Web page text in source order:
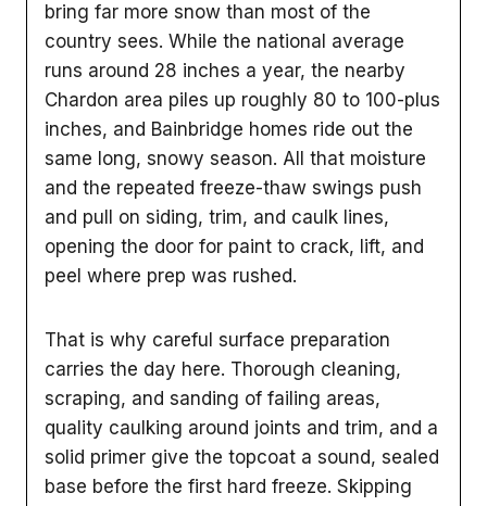
bring far more snow than most of the
country sees. While the national average
runs around 28 inches a year, the nearby
Chardon area piles up roughly 80 to 100-plus
inches, and Bainbridge homes ride out the
same long, snowy season. All that moisture
and the repeated freeze-thaw swings push
and pull on siding, trim, and caulk lines,
opening the door for paint to crack, lift, and
peel where prep was rushed.
That is why careful surface preparation
carries the day here. Thorough cleaning,
scraping, and sanding of failing areas,
quality caulking around joints and trim, and a
solid primer give the topcoat a sound, sealed
base before the first hard freeze. Skipping